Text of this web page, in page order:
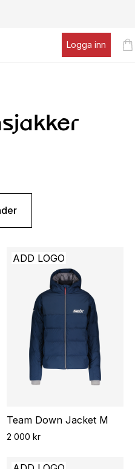
Logga inn
ADD LOGO
Team Down Jacket M
2 000 kr